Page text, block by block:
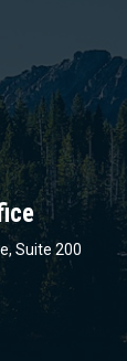
Suite 200